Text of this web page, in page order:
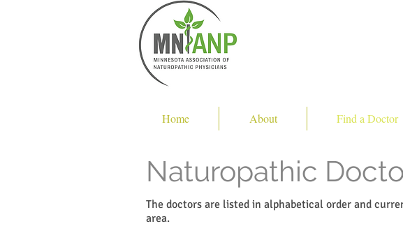
Home About Find a Doctor
Naturopathic
The doctors are listed in alphabetical order and
area.